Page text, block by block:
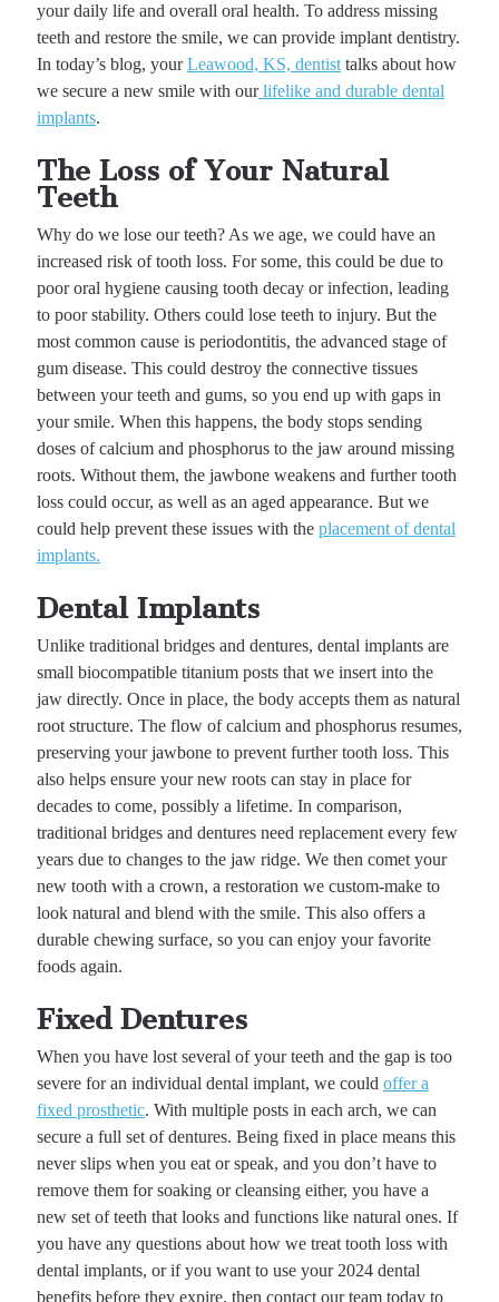
your daily life and overall oral health. To address missing
teeth and restore the smile, we can provide implant dentistry.
In today’s blog, yourLeawood, KS, dentisttalks about how
we secure a new smile with ourlifelike and durable dental
implants.
The Loss of Your Natural
Teeth
Why do we lose our teeth? As we age, we could have an
increased risk of tooth loss. For some, this could be due to
poor oral hygiene causing tooth decay or infection, leading
to poor stability. Others could lose teeth to injury. But the
most common cause is periodontitis, the advanced stage of
gum disease. This could destroy the connective tissues
between your teeth and gums, so you end up with gaps in
your smile. When this happens, the body stops sending
doses of calcium and phosphorus to the jaw around missing
roots. Without them, the jawbone weakens and further tooth
loss could occur, as well as an aged appearance. But we
could help prevent these issues with the placement of dental
implants.
Dental Implants
Unlike traditional bridges and dentures, dental implants are
small biocompatible titanium posts that we insert into the
jaw directly. Once in place, the body accepts them as natural
root structure. The flow of calcium and phosphorus resumes,
preserving your jawbone to prevent further tooth loss. This
also helps ensure your new roots can stay in place for
decades to come, possibly a lifetime. In comparison,
traditional bridges and dentures need replacement every few
years due to changes to the jaw ridge. We then comet your
new tooth with a crown, a restoration we custom-make to
look natural and blend with the smile. This also offers a
durable chewing surface, so you can enjoy your favorite
foods again.
Fixed Dentures
When you have lost several of your teeth and the gap is too
severe for an individual dental implant, we could offer a
fixed prosthetic. With multiple posts in each arch, we can
secure a full set of dentures. Being fixed in place means this
never slips when you eat or speak, and you don’t have to
remove them for soaking or cleansing either, you have a
new set of teeth that looks and functions like natural ones. If
you have any questions about how we treat tooth loss with
dental implants, or if you want to use your 2024 dental
benefits before they expire, then contact our team today to